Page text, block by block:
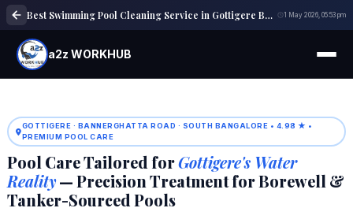
Best Swimming Pool Cleaning Service in Gottigere Bangalore | Trusted Experts 1 May 2026, 05:53 pm
a2z WORKHUB
GOTTIGERE · BANNERGHATTA ROAD · SOUTH BANGALORE • 4.98 ★ •
PREMIUM POOL CARE
Pool Care Tailored forGottigere's Water
Reality— Precision Treatment for Borewell &
Tanker-Sourced Pools